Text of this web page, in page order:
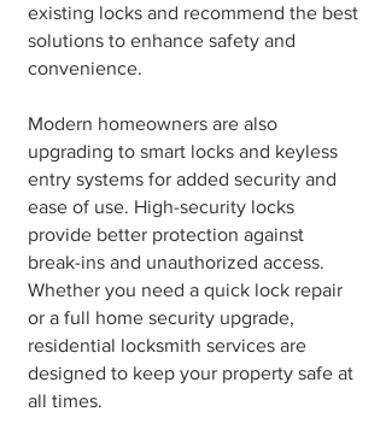
existing locks and recommend the best
solutions to enhance safety and
convenience.
Modern homeowners are also
upgrading to smart locks and keyless
entry systems for added security and
ease of use. High-security locks
provide better protection against
break-ins and unauthorized access.
Whether you need a quick lock repair
or a full home security upgrade,
residential locksmith services are
designed to keep your property safe at
all times.